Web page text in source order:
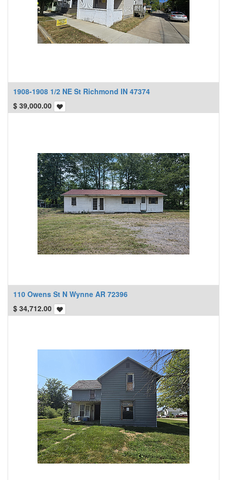
1908-1908 1/2 NE St Richmond IN 47374
$ 39,000.00
110 Owens St N Wynne AR 72396
$ 34,712.00